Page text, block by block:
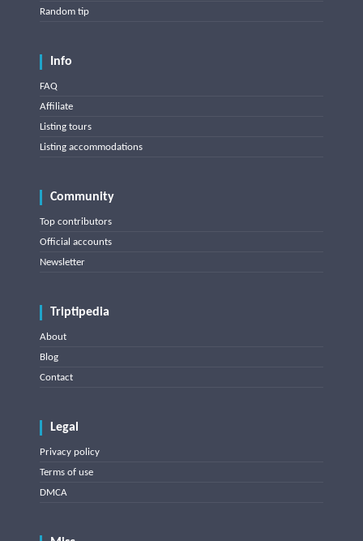
Random tip
Info
FAQ
Affiliate
Listing tours
Listing accommodations
Community
Top contributors
Official accounts
Newsletter
Triptipedia
About
Blog
Contact
Legal
Privacy policy
Terms of use
DMCA